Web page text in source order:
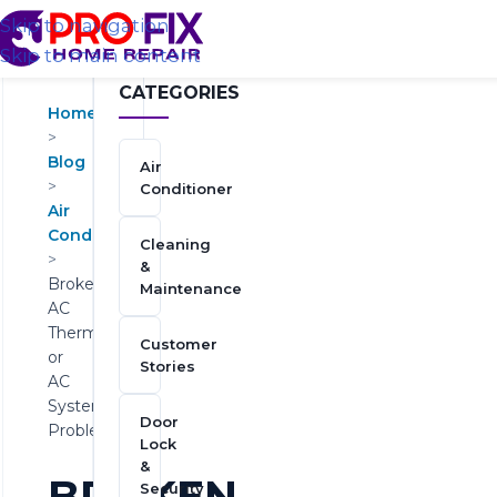
Skip to navigation
Skip to main content
Home
>
Blog
>
Air
Conditioner
>
Broken
AC
Thermostat
or
AC
System
Problem?
CATEGORIES
Air
Conditioner
Cleaning
&
Maintenance
Customer
Stories
Door
Lock
&
Security